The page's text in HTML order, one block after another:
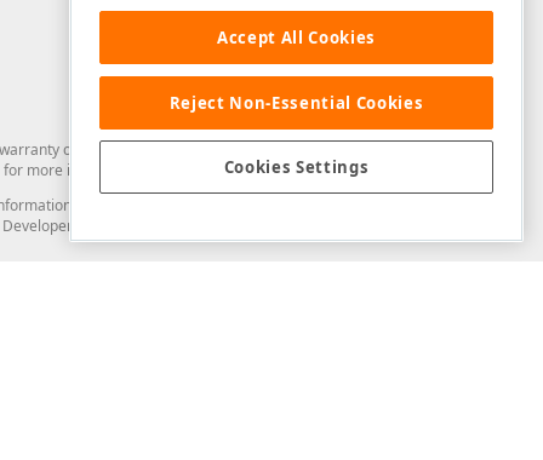
of any kind. Developer Express Inc disclaims all warranties, either
for more information in this regard.
from you through the DevExpress Support Center or its web
Express Inc in any manner will be deemed NOT to be confidential
Accept All Cookies
Reject Non-Essential Cookies
Cookies Settings